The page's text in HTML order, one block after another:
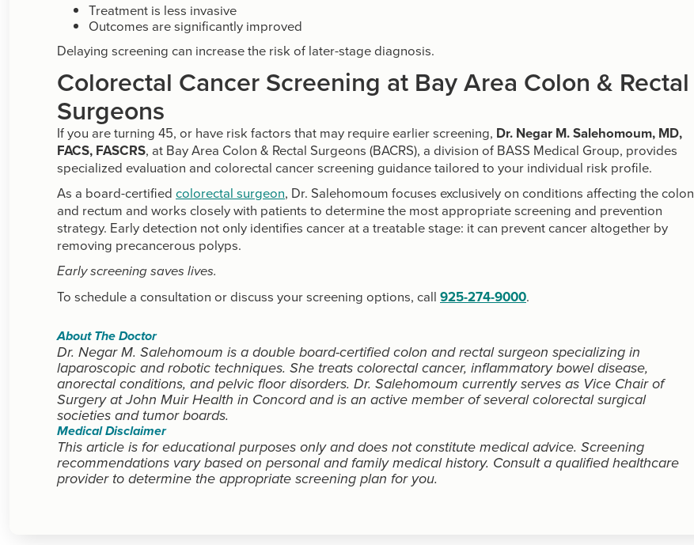
Treatment is less invasive
Outcomes are significantly improved
Delaying screening can increase the risk of later-stage diagnosis.
Colorectal Cancer Screening at Bay Area Colon & Rectal
Surgeons
If you are turning 45, or have risk factors that may require earlier screening, Dr. Negar M. Salehomoum, MD,
FACS, FASCRS, at Bay Area Colon & Rectal Surgeons (BACRS), a division of BASS Medical Group, provides
specialized evaluation and colorectal cancer screening guidance tailored to your individual risk profile.
As a board-certified colorectal surgeon, Dr. Salehomoum focuses exclusively on conditions affecting the colon
and rectum and works closely with patients to determine the most appropriate screening and prevention
strategy. Early detection not only identifies cancer at a treatable stage: it can prevent cancer altogether by
removing precancerous polyps.
Early screening saves lives.
To schedule a consultation or discuss your screening options, call 925-274-9000.
About The Doctor
Dr. Negar M. Salehomoum is a double board-certified colon and rectal surgeon specializing in
laparoscopic and robotic techniques. She treats colorectal cancer, inflammatory bowel disease,
anorectal conditions, and pelvic floor disorders. Dr. Salehomoum currently serves as Vice Chair of
Surgery at John Muir Health in Concord and is an active member of several colorectal surgical
societies and tumor boards.
Medical Disclaimer
This article is for educational purposes only and does not constitute medical advice. Screening
recommendations vary based on personal and family medical history. Consult a qualified healthcare
provider to determine the appropriate screening plan for you.